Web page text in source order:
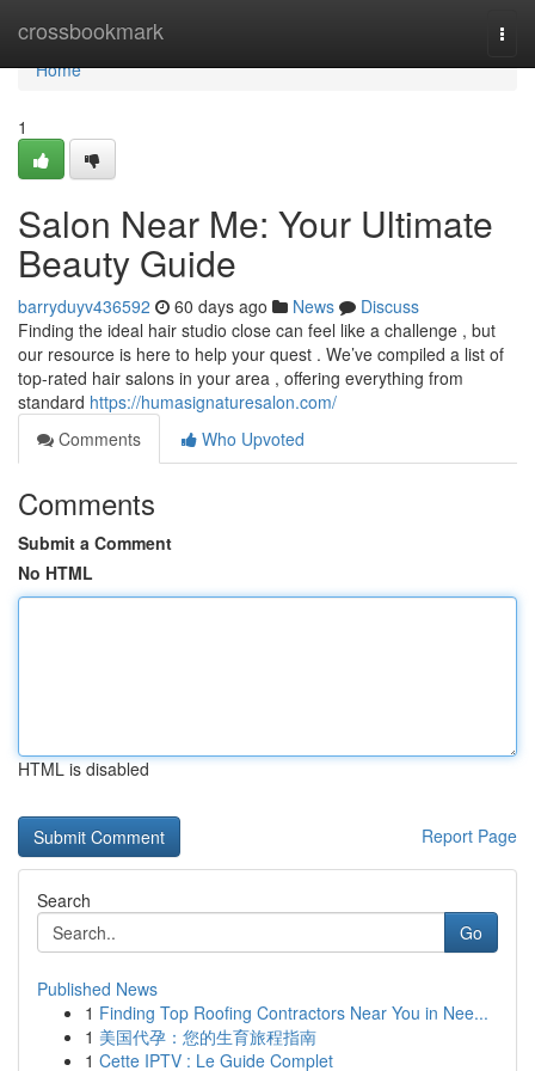
crossbookmark
Home
Home
1
Salon Near Me: Your Ultimate
Beauty Guide
barryduyv436592 60 days ago News
Discuss
Finding the ideal hair studio close can feel like a challenge , but
our resource is here to help your quest . We’ve compiled a list of
top-rated hair salons in your area , offering everything from
standard https://humasignaturesalon.com/
Comments
Who Upvoted
Comments
Submit a Comment
No HTML
HTML is disabled
Report Page
Search
Go
Published News
1 Finding Top Roofing Contractors Near You in Nee...
1 美国代孕：您的生育旅程指南
1 Cette IPTV : Le Guide Complet